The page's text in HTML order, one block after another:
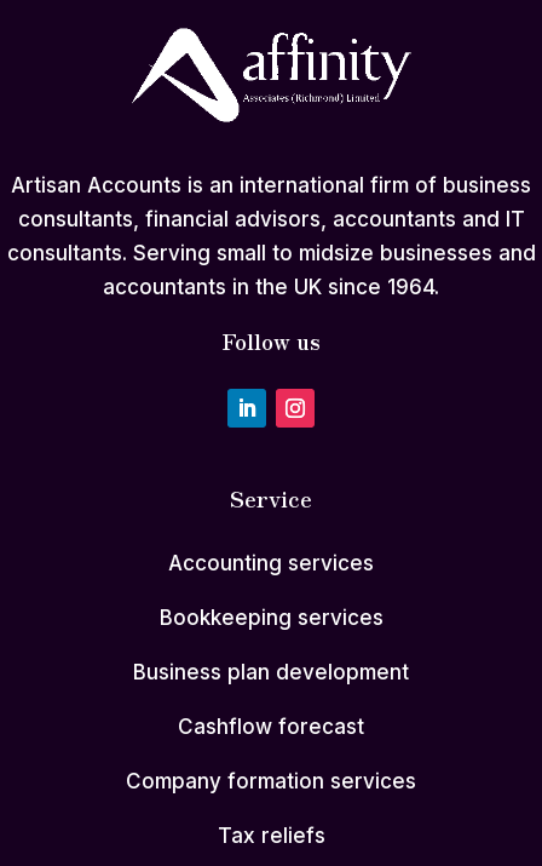
Artisan Accounts is an international firm of business
consultants, financial advisors, accountants and IT
consultants. Serving small to midsize businesses and
accountants in the UK since 1964.
Follow us
Service
Accounting services
Bookkeeping services
Business plan development
Cashflow forecast
Company formation services
Tax reliefs